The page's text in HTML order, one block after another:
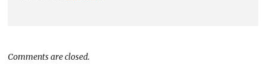
Comments are closed.